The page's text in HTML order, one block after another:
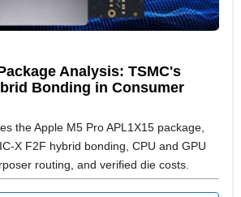
Analysis: TSMC's
Bonding in Consumer
the Apple M5 Pro APL1X15 package,
X F2F hybrid bonding, CPU and GPU
routing, and verified die costs.